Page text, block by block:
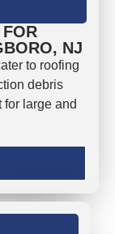
NJ
to roofing
debris
large and